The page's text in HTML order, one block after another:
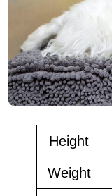
Height
Weight